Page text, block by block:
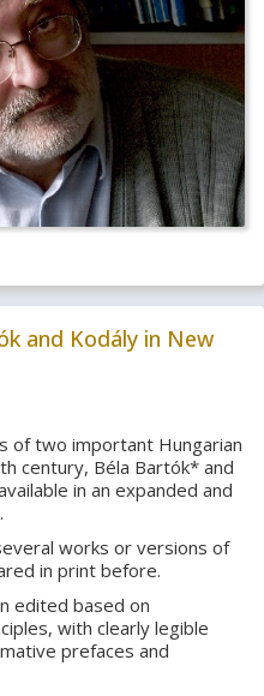
and Kodály in New
of two important Hungarian
century, Béla Bartók* and
in an expanded and
works or versions of
in print before.
edited based on
with clearly legible
prefaces and